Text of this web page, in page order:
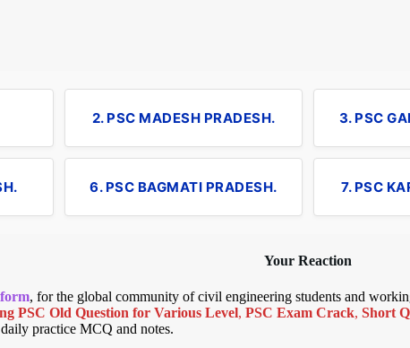
2. PSC MADESH PRADESH. 3. PSC
6. PSC BAGMATI PRADESH. 7. PSC
Your Reaction
, for the global community of civil engineering students and
PSC Old Question for Various Level, PSC Exam Crack, Short
practice MCQ and notes.